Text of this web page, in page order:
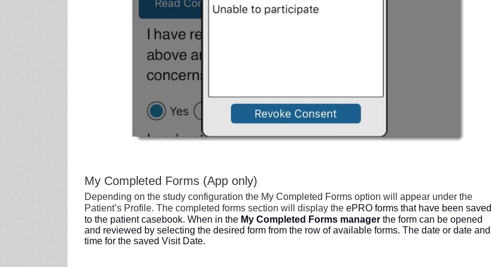
My Completed Forms (App only)
Depending on the study configuration the My Completed Forms option will appear under the
Patient’s Profile. The completed forms section will display the ePRO forms that have been saved
to the patient casebook. When in the My Completed Forms manager the form can be opened
and reviewed by selecting the desired form from the row of available forms. The date or date and
time for the saved Visit Date.